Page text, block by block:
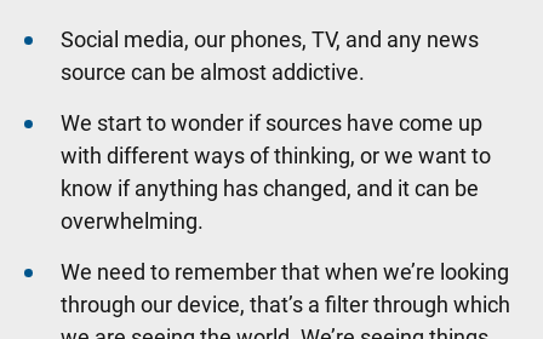
Social media, our phones, TV, and any news
source can be almost addictive.
We start to wonder if sources have come up
with different ways of thinking, or we want to
know if anything has changed, and it can be
overwhelming.
We need to remember that when we’re looking
through our device, that’s a filter through which